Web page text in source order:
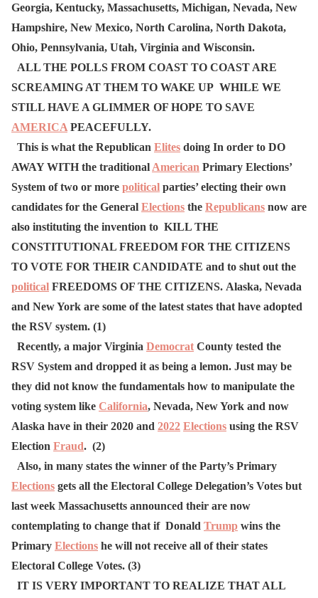
Georgia, Kentucky, Massachusetts, Michigan, Nevada, New
Hampshire, New Mexico, North Carolina, North Dakota,
Ohio, Pennsylvania, Utah, Virginia and Wisconsin.
ALL THE POLLS FROM COAST TO COAST ARE
SCREAMING AT THEM TO WAKE UP WHILE WE
STILL HAVE A GLIMMER OF HOPE TO SAVE
AMERICA PEACEFULLY.
This is what the Republican Elites doing In order to DO
AWAY WITH the traditional American Primary Elections’
System of two or more political parties’ electing their own
candidates for the General Elections the Republicans now are
also instituting the invention to KILL THE
CONSTITUTIONAL FREEDOM FOR THE CITIZENS
TO VOTE FOR THEIR CANDIDATE and to shut out the
political FREEDOMS OF THE CITIZENS. Alaska, Nevada
and New York are some of the latest states that have adopted
the RSV system. (1)
Recently, a major Virginia Democrat County tested the
RSV System and dropped it as being a lemon. Just may be
they did not know the fundamentals how to manipulate the
voting system like California, Nevada, New York and now
Alaska have in their 2020 and 2022 Elections using the RSV
Election Fraud. (2)
Also, in many states the winner of the Party’s Primary
Elections gets all the Electoral College Delegation’s Votes but
last week Massachusetts announced their are now
contemplating to change that if Donald Trump wins the
Primary Elections he will not receive all of their states
Electoral College Votes. (3)
IT IS VERY IMPORTANT TO REALIZE THAT ALL